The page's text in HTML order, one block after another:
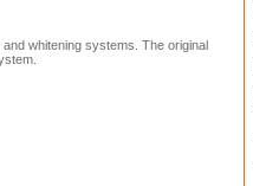
whitening systems. The original